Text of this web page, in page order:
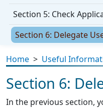
Section 5: Check
Section 6: Delegate
Home > Useful
Section 6:
In the previous section,